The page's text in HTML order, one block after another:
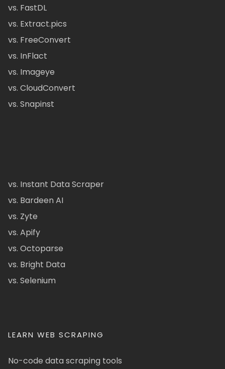
vs. FastDL
vs. Extract.pics
vs. FreeConvert
vs. InFlact
vs. Imageye
vs. CloudConvert
vs. Snapinst
vs. Instant Data Scraper
vs. Bardeen AI
vs. Zyte
vs. Apify
vs. Octoparse
vs. Bright Data
vs. Selenium
LEARN WEB SCRAPING
No-code data scraping tools